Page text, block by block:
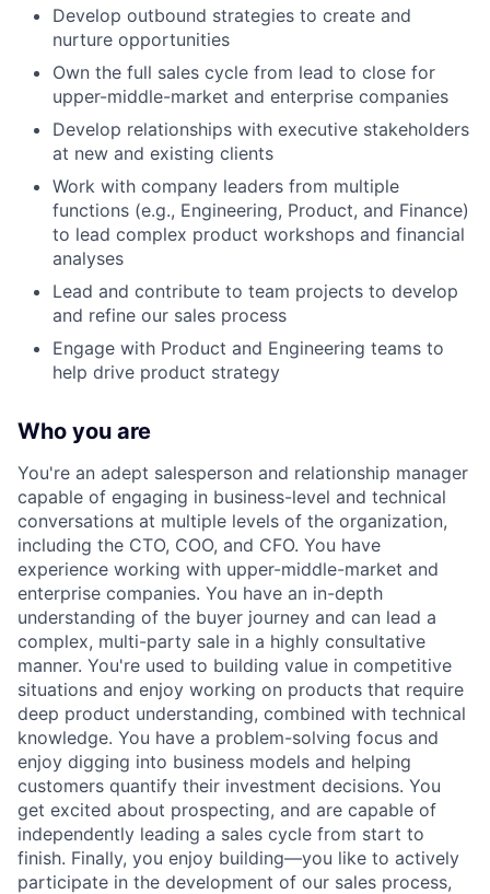
Develop outbound strategies to create and
nurture opportunities
Own the full sales cycle from lead to close for
upper-middle-market and enterprise companies
Develop relationships with executive stakeholders
at new and existing clients
Work with company leaders from multiple
functions (e.g., Engineering, Product, and Finance)
to lead complex product workshops and financial
analyses
Lead and contribute to team projects to develop
and refine our sales process
Engage with Product and Engineering teams to
help drive product strategy
Who you are
You're an adept salesperson and relationship manager
capable of engaging in business-level and technical
conversations at multiple levels of the organization,
including the CTO, COO, and CFO. You have
experience working with upper-middle-market and
enterprise companies. You have an in-depth
understanding of the buyer journey and can lead a
complex, multi-party sale in a highly consultative
manner. You're used to building value in competitive
situations and enjoy working on products that require
deep product understanding, combined with technical
knowledge. You have a problem-solving focus and
enjoy digging into business models and helping
customers quantify their investment decisions. You
get excited about prospecting, and are capable of
independently leading a sales cycle from start to
finish. Finally, you enjoy building—you like to actively
participate in the development of our sales process,